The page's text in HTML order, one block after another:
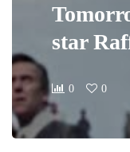
star
0 0